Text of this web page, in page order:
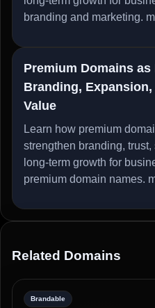
branding and marketing.
Premium Domains
Branding,
Value
Learn how premium
strengthen branding,
long-term growth for
premium domain names.
Related Domains
Brandable